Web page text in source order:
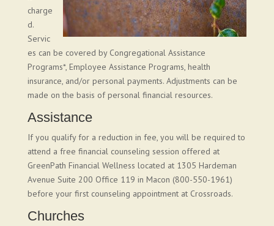
charge
d.
Servic
es can be covered by Congregational Assistance
Programs*, Employee Assistance Programs, health
insurance, and/or personal payments. Adjustments can be
made on the basis of personal financial resources.
Assistance
If you qualify for a reduction in fee, you will be required to
attend a free financial counseling session offered at
GreenPath Financial Wellness located at 1305 Hardeman
Avenue Suite 200 Office 119 in Macon (800-550-1961)
before your first counseling appointment at Crossroads.
Churches